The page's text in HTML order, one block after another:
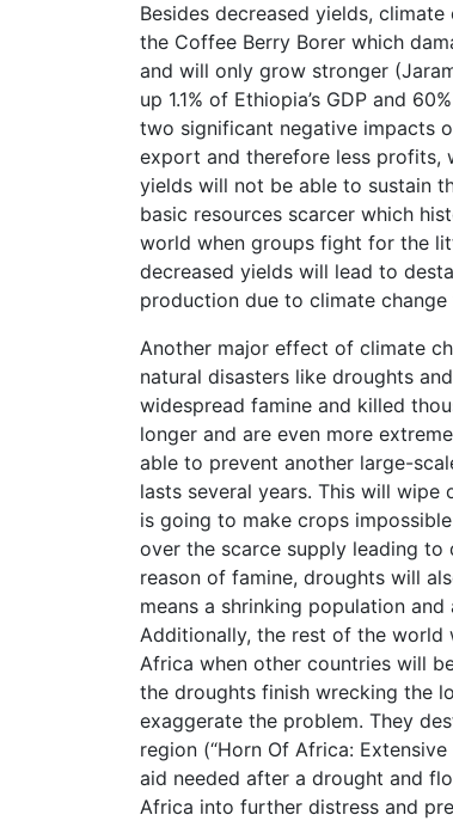
Besides decreased yields,
the Coffee Berry Borer which
and will only grow stronger
up 1.1% of Ethiopia’s GDP and
two significant negative impacts
export and therefore less profits,
yields will not be able to sustain
basic resources scarcer which
world when groups fight for the
decreased yields will lead to
production due to climate
Another major effect of climate
natural disasters like droughts
widespread famine and killed
longer and are even more
able to prevent another large-
lasts several years. This will
is going to make crops
over the scarce supply leading
reason of famine, droughts will
means a shrinking population
Additionally, the rest of the world
Africa when other countries will
the droughts finish wrecking the
exaggerate the problem. They
region (“Horn Of Africa:
aid needed after a drought and
Africa into further distress and